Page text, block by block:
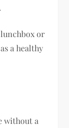
lunchbox or
a healthy
without a